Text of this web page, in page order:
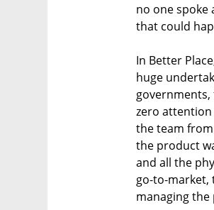
no one spoke
that could
In Better
huge
zero attention
the team
the product
and all the
go-to-market,
managing the